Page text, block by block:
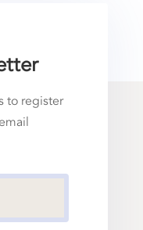
to register